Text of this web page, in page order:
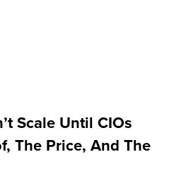
Scale Until CIOs
The Price, And The